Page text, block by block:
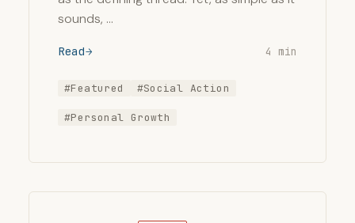
sounds, …
Read 4 min
#Featured #Social Action
#Personal Growth